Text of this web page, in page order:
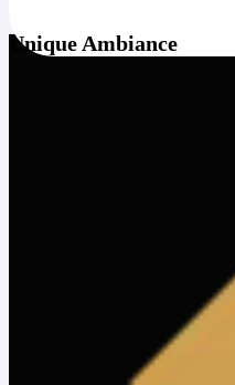
Unique Ambiance